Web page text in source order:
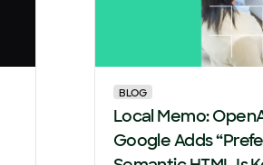
BLOG
Local Memo:
Google Adds